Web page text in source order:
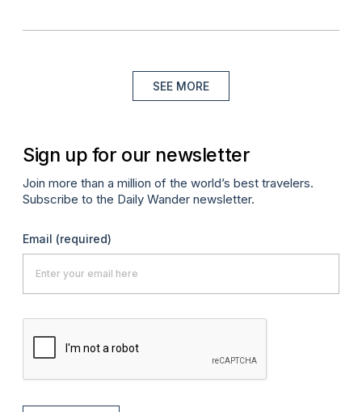
SEE MORE
Sign up for our newsletter
Join more than a million of the world’s best travelers.
Subscribe to the Daily Wander newsletter.
Email (required)